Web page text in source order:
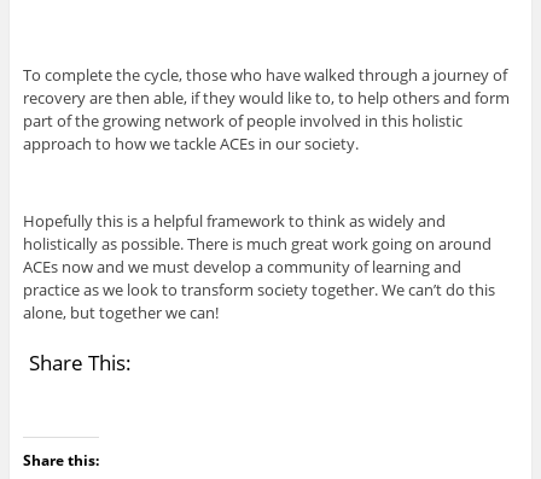
To complete the cycle, those who have walked through a journey of
recovery are then able, if they would like to, to help others and form
part of the growing network of people involved in this holistic
approach to how we tackle ACEs in our society.
Hopefully this is a helpful framework to think as widely and
holistically as possible. There is much great work going on around
ACEs now and we must develop a community of learning and
practice as we look to transform society together. We can’t do this
alone, but together we can!
Share This:
Share this: